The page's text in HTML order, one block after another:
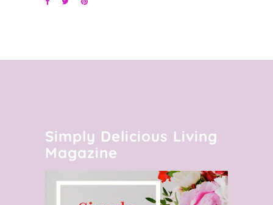
Simply Delicious Living
Magazine